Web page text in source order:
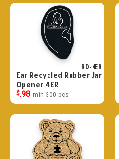
RD-4ER
Ear Recycled Rubber Jar
Opener 4ER
$.98 min 300 pcs